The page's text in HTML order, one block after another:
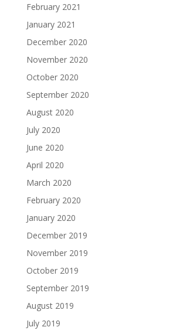
February 2021
January 2021
December 2020
November 2020
October 2020
September 2020
August 2020
July 2020
June 2020
April 2020
March 2020
February 2020
January 2020
December 2019
November 2019
October 2019
September 2019
August 2019
July 2019